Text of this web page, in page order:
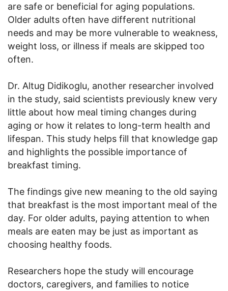
are safe or beneficial for aging populations.
Older adults often have different nutritional
needs and may be more vulnerable to weakness,
weight loss, or illness if meals are skipped too
often.
Dr. Altug Didikoglu, another researcher involved
in the study, said scientists previously knew very
little about how meal timing changes during
aging or how it relates to long-term health and
lifespan. This study helps fill that knowledge gap
and highlights the possible importance of
breakfast timing.
The findings give new meaning to the old saying
that breakfast is the most important meal of the
day. For older adults, paying attention to when
meals are eaten may be just as important as
choosing healthy foods.
Researchers hope the study will encourage
doctors, caregivers, and families to notice